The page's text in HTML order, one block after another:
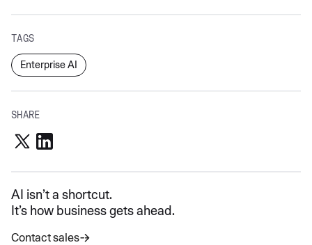
TAGS
Enterprise AI
SHARE
AI isn’t a shortcut.
It’s how business gets ahead.
Contact sales